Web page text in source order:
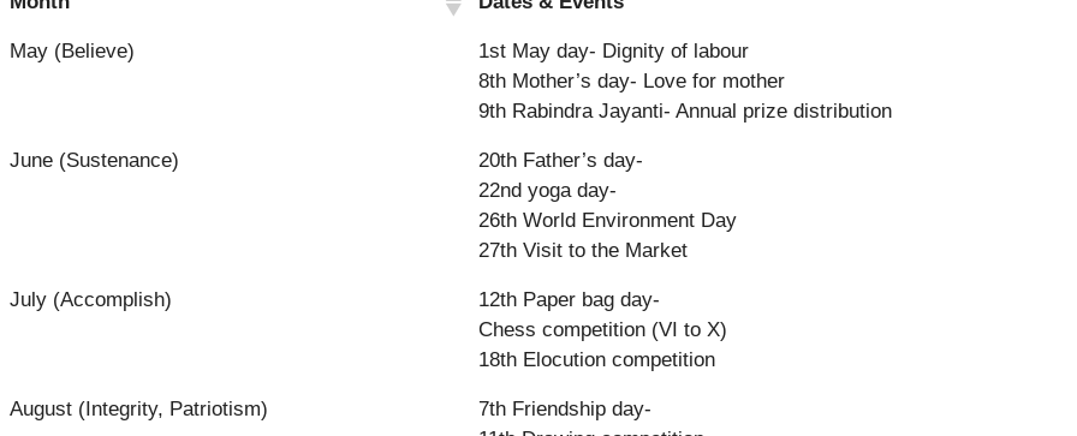
May (Believe)
1st May day- Dignity of labour
8th Mother’s day- Love for mother
9th Rabindra Jayanti- Annual prize distribution
June (Sustenance)
20th Father’s day-
22nd yoga day-
26th World Environment Day
27th Visit to the Market
July (Accomplish)
12th Paper bag day-
Chess competition (VI to X)
18th Elocution competition
August (Integrity, Patriotism)
7th Friendship day-